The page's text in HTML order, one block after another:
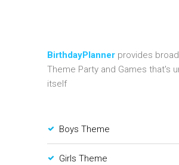
BirthdayPlanner provides
Theme Party and Games that's
itself
Boys Theme
Girls Theme